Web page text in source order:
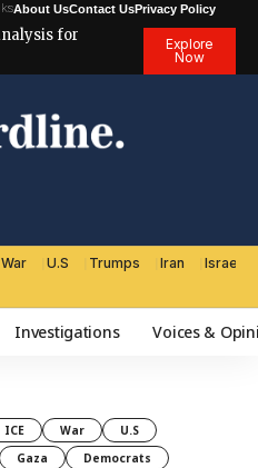
About UsContact UsPrivacy Policy
for
Explore
Now
War U.S Trumps Iran Israel
Investigations Voices &
ICE War
U.S
Gaza
Democrats